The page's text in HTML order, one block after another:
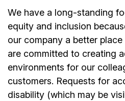
We have a long-standing
equity and inclusion
our company a better
are committed to creating
environments for our
customers. Requests for
disability (which may be